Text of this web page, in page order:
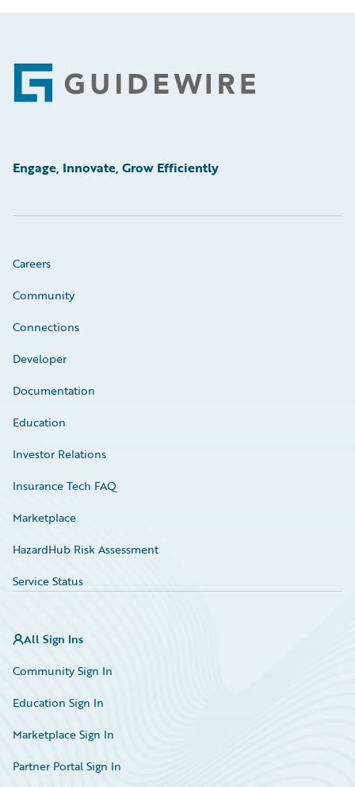
Footer
Engage, Innovate, Grow Efficiently
Careers
Community
Connections
Developer
Documentation
Education
Investor Relations
Insurance Tech FAQ
Marketplace
HazardHub Risk Assessment
Service Status
All Sign Ins
Community Sign In
Education Sign In
Marketplace Sign In
Partner Portal Sign In